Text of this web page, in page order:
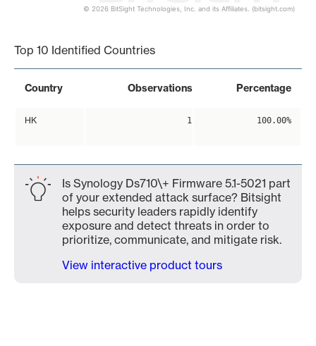
© 2026 BitSight Technologies, Inc. and its Affiliates. (bitsight.com)
Top 10 Identified Countries
Country Observations Percentage
HK 1 100.00%
Is Synology Ds710\+ Firmware 5.1-5021 part
of your extended attack surface? Bitsight
helps security leaders rapidly identify
exposure and detect threats in order to
prioritize, communicate, and mitigate risk.
View interactive product tours